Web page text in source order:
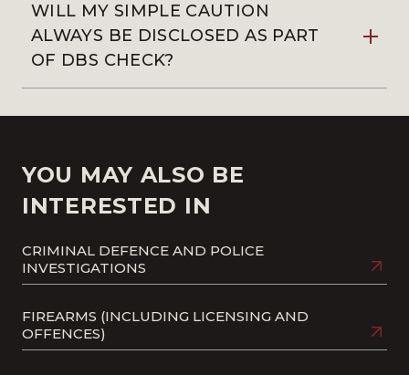
WILL MY SIMPLE CAUTION
ALWAYS BE DISCLOSED AS PART
OF DBS CHECK?
YOU MAY ALSO BE
INTERESTED IN
CRIMINAL DEFENCE AND POLICE
INVESTIGATIONS
FIREARMS (INCLUDING LICENSING AND
OFFENCES)